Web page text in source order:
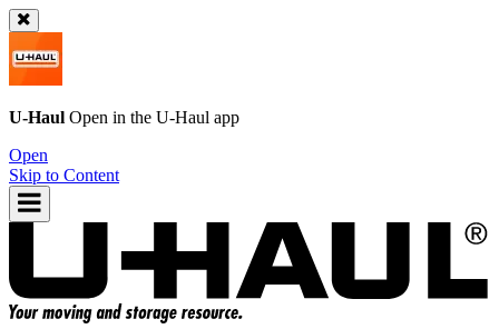
U-Haul Open in the U-Haul app
Open
Skip to Content